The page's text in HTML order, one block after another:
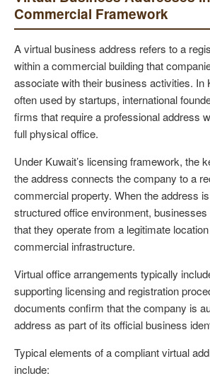
Commercial Framework
A virtual business address refers to a
within a commercial building that
associate with their business activities. In
often used by startups, international
firms that require a professional address
full physical office.
Under Kuwait’s licensing framework, the
the address connects the company to a
commercial property. When the address
structured office environment,
that they operate from a legitimate location
commercial infrastructure.
Virtual office arrangements typically
supporting licensing and registration
documents confirm that the company is
address as part of its official business
Typical elements of a compliant virtual
include: